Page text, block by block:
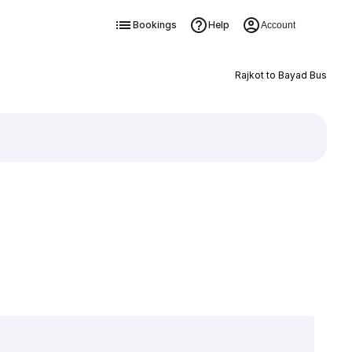
Bookings Help Account
Rajkot to Bayad Bus